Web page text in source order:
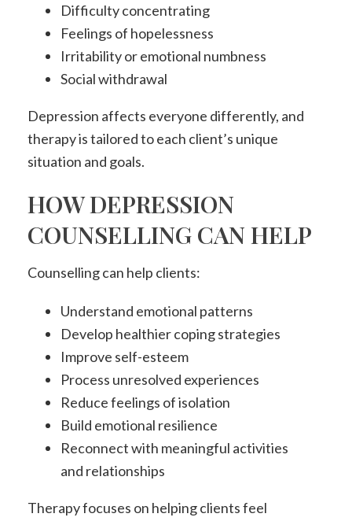
Difficulty concentrating
Feelings of hopelessness
Irritability or emotional numbness
Social withdrawal
Depression affects everyone differently, and
therapy is tailored to each client’s unique
situation and goals.
HOW DEPRESSION
COUNSELLING CAN HELP
Counselling can help clients:
Understand emotional patterns
Develop healthier coping strategies
Improve self-esteem
Process unresolved experiences
Reduce feelings of isolation
Build emotional resilience
Reconnect with meaningful activities
and relationships
Therapy focuses on helping clients feel